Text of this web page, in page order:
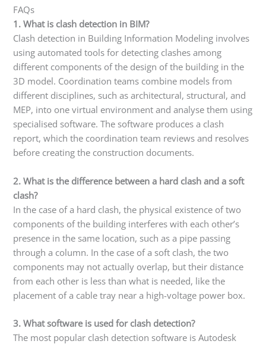
FAQs
1. What is clash detection in BIM?
Clash detection in Building Information Modeling involves
using automated tools for detecting clashes among
different components of the design of the building in the
3D model. Coordination teams combine models from
different disciplines, such as architectural, structural, and
MEP, into one virtual environment and analyse them using
specialised software. The software produces a clash
report, which the coordination team reviews and resolves
before creating the construction documents.
2. What is the difference between a hard clash and a soft
clash?
In the case of a hard clash, the physical existence of two
components of the building interferes with each other’s
presence in the same location, such as a pipe passing
through a column. In the case of a soft clash, the two
components may not actually overlap, but their distance
from each other is less than what is needed, like the
placement of a cable tray near a high-voltage power box.
3. What software is used for clash detection?
The most popular clash detection software is Autodesk